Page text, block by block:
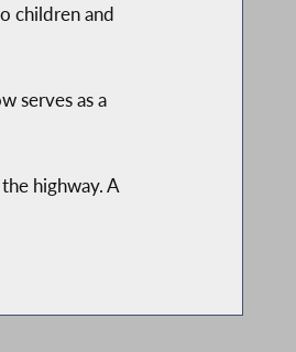
children and
serves as a
highway. A